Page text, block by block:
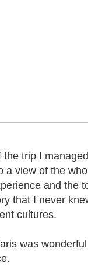
the trip I
a view of the
and the
that I never
cultures.
was